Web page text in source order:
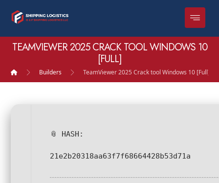
TEAMVIEWER 2025 CRACK TOOL WINDOWS 10
[FULL]
Builders TeamViewer 2025 Crack tool Windows 10 [Full]
📎 HASH:
21e2b20318aa63f7f68664428b53d71a